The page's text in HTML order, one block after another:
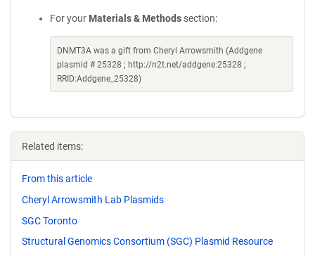
For your Materials & Methods section:
DNMT3A was a gift from Cheryl Arrowsmith (Addgene
plasmid # 25328 ; http://n2t.net/addgene:25328 ;
RRID:Addgene_25328)
Related items:
From this article
Cheryl Arrowsmith Lab Plasmids
SGC Toronto
Structural Genomics Consortium (SGC) Plasmid Resource